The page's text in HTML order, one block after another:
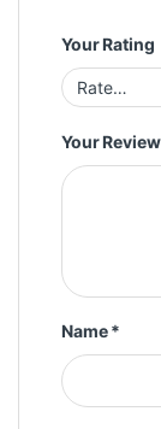
Your Rating
Your Review
Name*